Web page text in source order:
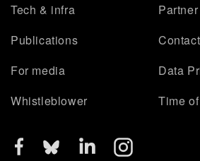
Tech & infra
Publications
For media
Data
Whistleblower
Time